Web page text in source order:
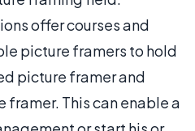
offer courses and
picture framers to hold
picture framer and
This can enable a